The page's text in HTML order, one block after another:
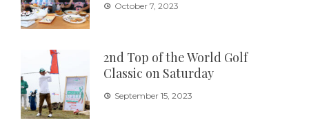
October 7, 2023
2nd Top of the World Golf
Classic on Saturday
September 15, 2023